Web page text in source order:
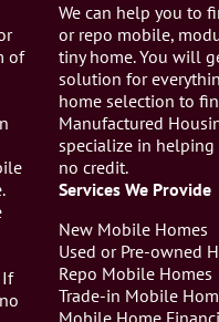
of
If
We can help you to
or repo mobile,
tiny home. You will
solution for
home selection to
Manufactured
specialize in
no credit.
Services We Provide
New Mobile Homes
Used or Pre-owned
Repo Mobile Homes
Trade-in Mobile
Mobile Home